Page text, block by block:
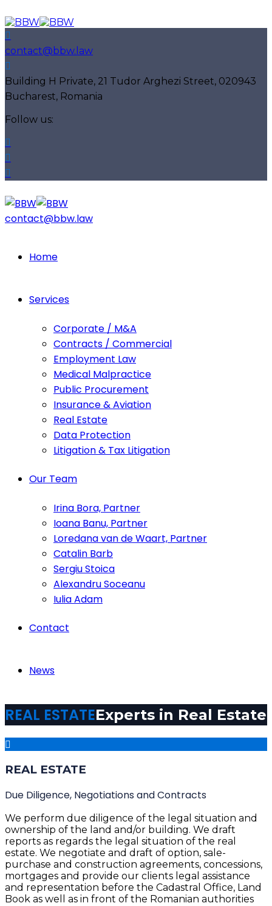
contact@bbw.law
Building H Private, 21 Tudor Arghezi Street, 020943
Bucharest, Romania
Follow us:
contact@bbw.law
Home
Services
Corporate / M&A
Contracts / Commercial
Employment Law
Medical Malpractice
Public Procurement
Insurance & Aviation
Real Estate
Data Protection
Litigation & Tax Litigation
Our Team
Irina Bora, Partner
Ioana Banu, Partner
Loredana van de Waart, Partner
Catalin Barb
Sergiu Stoica
Alexandru Soceanu
Iulia Adam
Contact
News
REAL ESTATEExperts in Real Estate
REAL ESTATE
Due Diligence, Negotiations and Contracts
We perform due diligence of the legal situation and
ownership of the land and/or building. We draft
reports as regards the legal situation of the real
estate. We negotiate and draft of option, sale-
purchase and construction agreements, concessions,
mortgages and provide our clients legal assistance
and representation before the Cadastral Office, Land
Book as well as in front of the Romanian authorities